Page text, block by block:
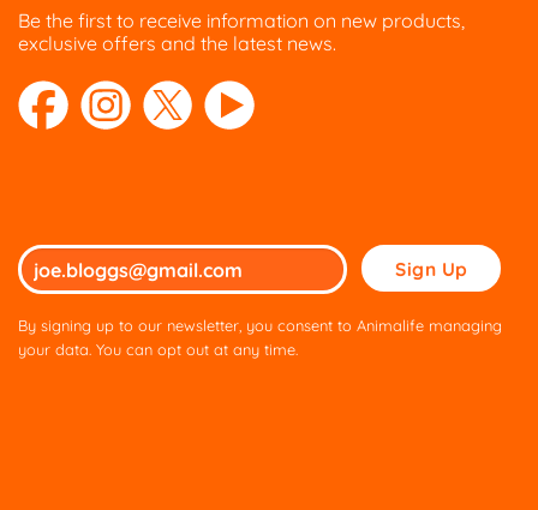
Be the first to receive information on new products,
exclusive offers and the latest news.
Please
leave
By signing up to our newsletter, you consent to Animalife managing
your data. You can opt out at any time.